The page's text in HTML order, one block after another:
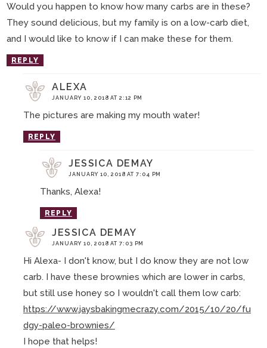
Would you happen to know how many carbs are in these?
They sound delicious, but my family is on a low-carb diet,
and I would like to know if I can make these for them.
REPLY
ALEXA
JANUARY 10, 2018 AT 2:12 PM
The pictures are making my mouth water!
REPLY
JESSICA DEMAY
JANUARY 10, 2018 AT 7:04 PM
Thanks, Alexa!
REPLY
JESSICA DEMAY
JANUARY 10, 2018 AT 7:03 PM
Hi Alexa- I don't know, but I do know they are not low
carb. I have these brownies which are lower in carbs,
but still use honey so I wouldn't call them low carb:
https://www.jaysbakingmecrazy.com/2015/10/20/fu
dgy-paleo-brownies/
I hope that helps!